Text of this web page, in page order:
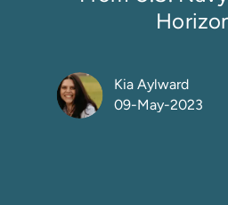
Author
Kia Aylward
Posted Date
09-May-2023